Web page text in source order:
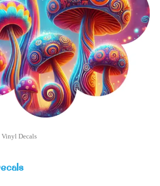
Vinyl Decals